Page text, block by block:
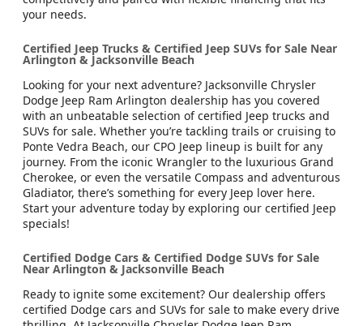
your needs.
Certified Jeep Trucks & Certified Jeep SUVs for Sale Near
Arlington & Jacksonville Beach
Looking for your next adventure? Jacksonville Chrysler
Dodge Jeep Ram Arlington dealership has you covered
with an unbeatable selection of certified Jeep trucks and
SUVs for sale. Whether you’re tackling trails or cruising to
Ponte Vedra Beach, our CPO Jeep lineup is built for any
journey. From the iconic Wrangler to the luxurious Grand
Cherokee, or even the versatile Compass and adventurous
Gladiator, there’s something for every Jeep lover here.
Start your adventure today by exploring our certified Jeep
specials!
Certified Dodge Cars & Certified Dodge SUVs for Sale
Near Arlington & Jacksonville Beach
Ready to ignite some excitement? Our dealership offers
certified Dodge cars and SUVs for sale to make every drive